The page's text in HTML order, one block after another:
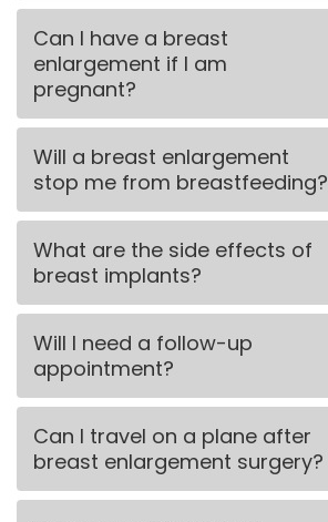
Can I have a breast
enlargement if I am
pregnant?
Will a breast enlargement
stop me from breastfeeding?
What are the side effects of
breast implants?
Will I need a follow-up
appointment?
Can I travel on a plane after
breast enlargement surgery?